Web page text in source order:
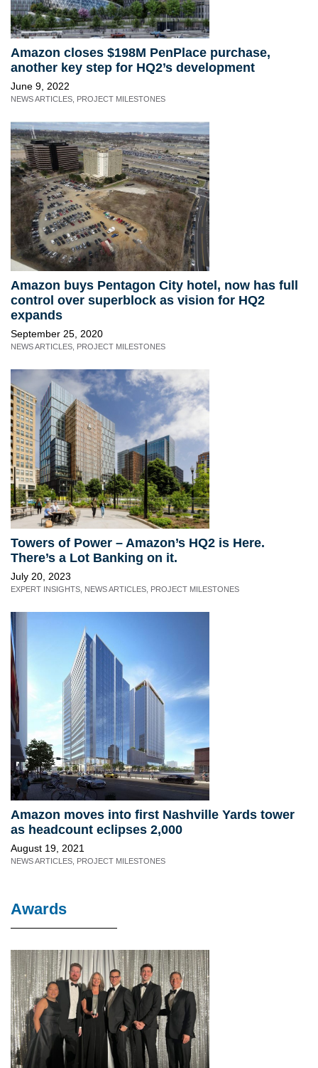
Amazon closes $198M PenPlace purchase,
another key step for HQ2’s development
June 9, 2022
NEWS ARTICLES PROJECT MILESTONES
Amazon buys Pentagon City hotel, now has full
control over superblock as vision for HQ2
expands
September 25, 2020
NEWS ARTICLES PROJECT MILESTONES
Towers of Power – Amazon’s HQ2 is Here.
There’s a Lot Banking on it.
July 20, 2023
EXPERT INSIGHTS NEWS ARTICLES PROJECT MILESTONES
Amazon moves into first Nashville Yards tower
as headcount eclipses 2,000
August 19, 2021
NEWS ARTICLES PROJECT MILESTONES
Awards